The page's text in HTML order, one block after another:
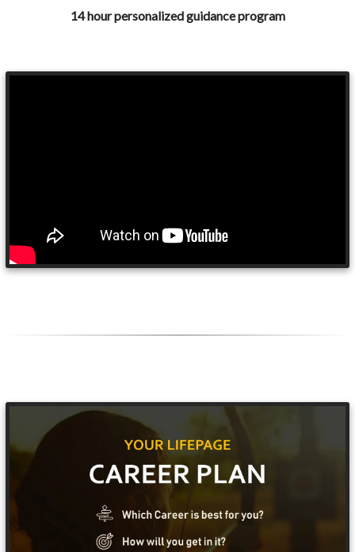
14 hour personalized guidance program